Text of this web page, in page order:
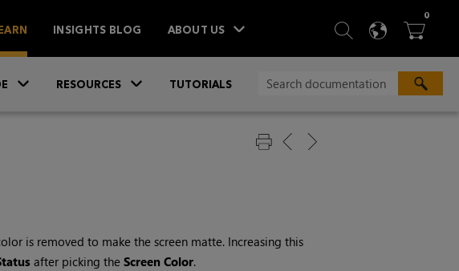
INSIGHTS BLOG ABOUT US  SEARCH
 
0ITEMS
RESOURCES TUTORIALS
is removed to make the screen matte. Increasing this
after picking the Screen Color.